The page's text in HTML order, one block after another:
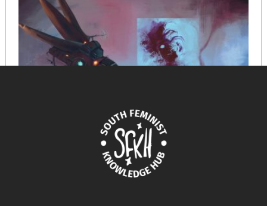
When AI tells our stories: navigating ethics in the
digital tapestry of crisis